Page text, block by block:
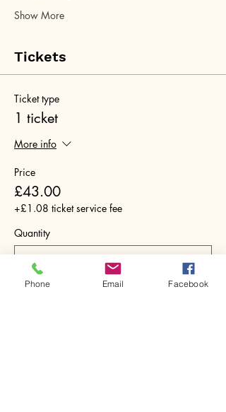
Show More
Tickets
Ticket type
1 ticket
More info
Price
£43.00
+£1.08 ticket service fee
Quantity
Phone Email Facebook